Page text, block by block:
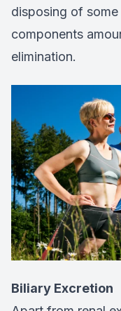
disposing of
components
elimination.
Biliary Excretion